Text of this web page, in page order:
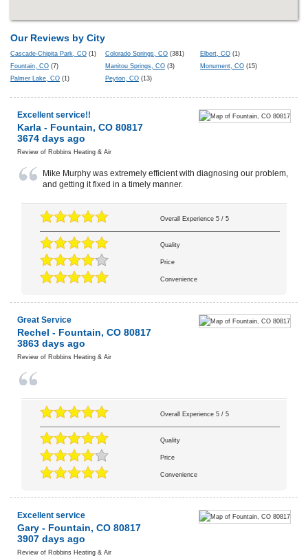
Our Reviews by City
Cascade-Chipita Park, CO (1) Colorado Springs, CO(381) Elbert, CO(1)
Fountain, CO (7) Manitou Springs, CO(3) Monument, CO(15)
Palmer Lake, CO (1) Peyton, CO(13)
Excellent service!!
Karla - Fountain,CO 80817
3674 days ago
Review of Robbins Heating & Air
Mike Murphy was extremely efficient with diagnosing our problem,
and getting it fixed in a timely manner.
Overall Experience 5 / 5
Quality
Price
Convenience
Great Service
Rechel - Fountain,CO 80817
3863 days ago
Review of Robbins Heating & Air
Overall Experience 5 / 5
Quality
Price
Convenience
Excellent service
Gary - Fountain,CO 80817
3907 days ago
Review of Robbins Heating & Air